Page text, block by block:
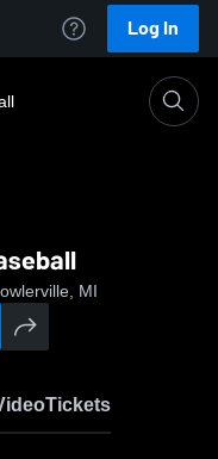
Log In
MI
Tickets